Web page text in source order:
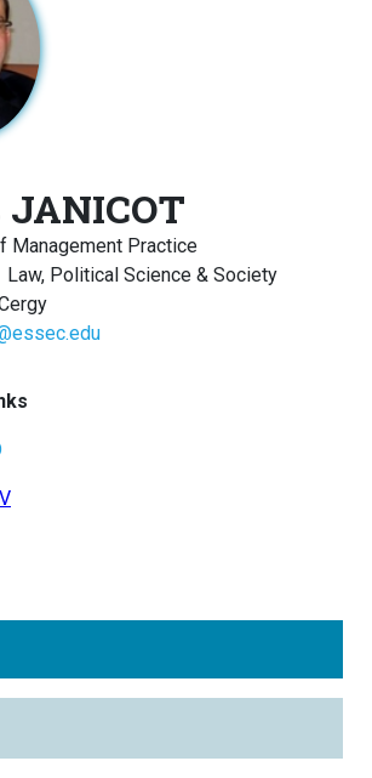
Management Practice
Law, Political Science & Society